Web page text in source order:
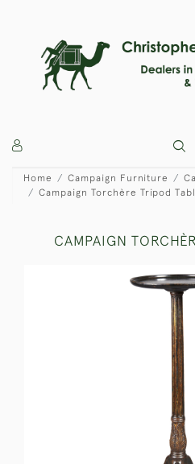
Home Campaign Furniture
Campaign Torchère Tripod
CAMPAIGN